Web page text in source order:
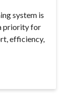
system is
priority for
efficiency,